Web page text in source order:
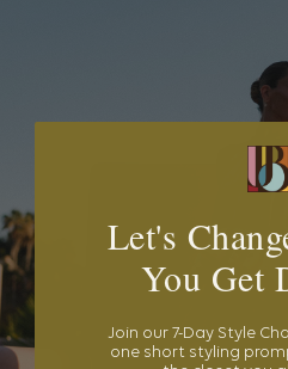
Let's
You Get
Join our 7-Day Style
one short styling